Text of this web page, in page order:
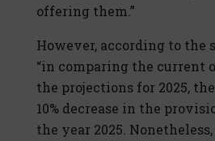
offering them.”
However, according to the
“in comparing the current
the projections for 2025,
10% decrease in the
the year 2025.